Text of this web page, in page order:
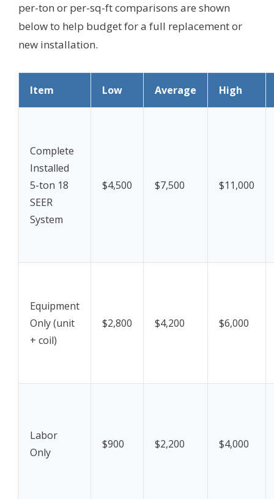
per-ton or per-sq-ft comparisons are shown
below to help budget for a full replacement or
new installation.
Item Low Average High
Complete
Installed
5-ton 18
SEER
System
$4,500 $7,500 $11,000
Equipment
Only (unit
+ coil)
$2,800 $4,200 $6,000
Labor
Only
$900 $2,200 $4,000